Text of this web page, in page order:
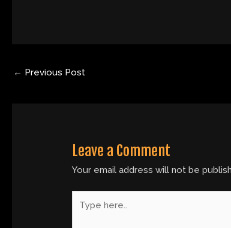
← Previous Post
Leave a Comment
Your email address will not be
here..